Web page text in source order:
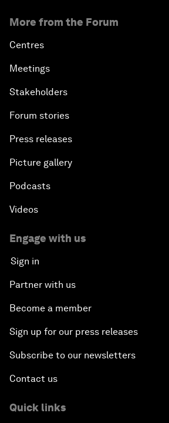
More from the Forum
Centres
Meetings
Stakeholders
Forum stories
Press releases
Picture gallery
Podcasts
Videos
Engage with us
Sign in
Partner with us
Become a member
Sign up for our press releases
Subscribe to our newsletters
Contact us
Quick links